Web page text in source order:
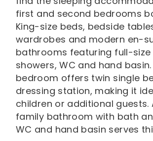
first and second bedrooms
King-size beds, bedside
wardrobes and modern en-
bathrooms featuring full-size
showers, WC and hand
bedroom offers twin single
dressing station, making it
children or additional guests.
family bathroom with bath
WC and hand basin serves